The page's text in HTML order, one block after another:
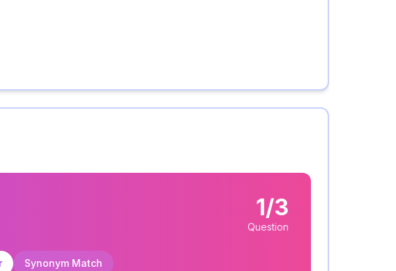
1/3
Question
Synonym Match